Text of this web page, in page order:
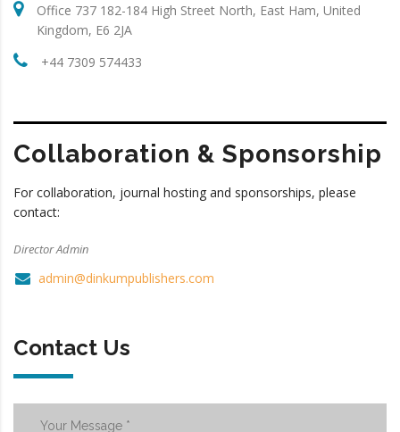
Office 737 182-184 High Street North, East Ham, United
Kingdom, E6 2JA
+44 7309 574433
Collaboration & Sponsorship
For collaboration, journal hosting and sponsorships, please
contact:
Director Admin
admin@dinkumpublishers.com
Contact Us